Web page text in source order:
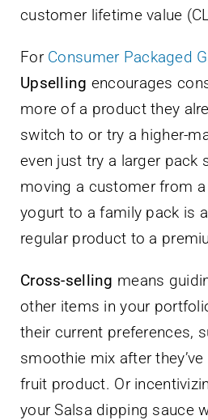
customer lifetime value
For Consumer Packaged
Upselling encourages
more of a product they
switch to or try a higher-
even just try a larger pack
moving a customer from
yogurt to a family pack is
regular product to a
Cross-selling means
other items in your
their current preferences,
smoothie mix after
fruit product. Or
your Salsa dipping sauce